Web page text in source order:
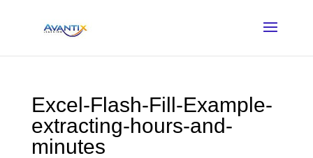
Excel-Flash-Fill-Example-
extracting-hours-and-
minutes